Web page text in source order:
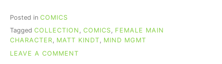
Posted in COMICS
Tagged COLLECTION , COMICS, FEMALE MAIN
CHARACTER, MATT KINDT, MIND MGMT
LEAVE A COMMENT